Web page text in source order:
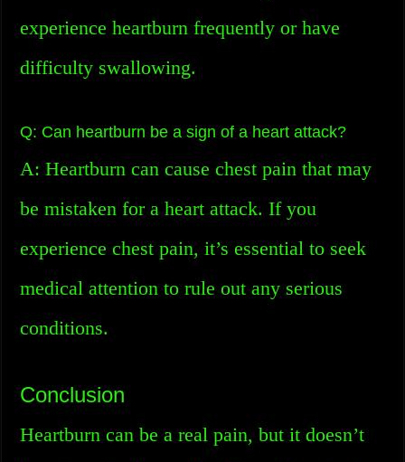
experience heartburn frequently or have
difficulty swallowing.
Q: Can heartburn be a sign of a heart attack?
A: Heartburn can cause chest pain that may
be mistaken for a heart attack. If you
experience chest pain, it’s essential to seek
medical attention to rule out any serious
conditions.
Conclusion
Heartburn can be a real pain, but it doesn’t